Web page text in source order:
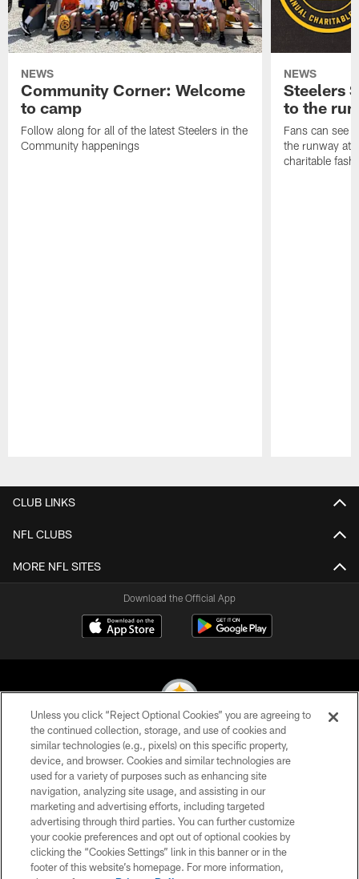
NEWS
Community Corner: Welcome
to camp
Follow along for all of the latest Steelers in the
Community happenings
NEWS
Steelers
to the
Fans can see
the runway at
charitable
CLUB LINKS
NFL CLUBS
MORE NFL SITES
Download the Official App
© 2026 Pittsburgh Steelers. All Rights Reserved
PRIVACY POLICY
TERMS OF USE
ACCESSIBILITY
CONTACT US
Unless you click “Reject Optional Cookies” you are agreeing to
the continued collection, storage, and use of cookies and
similar technologies (e.g., pixels) on this specific property,
device, and browser. Cookies and similar technologies are
used for a variety of purposes such as enhancing site
navigation, analyzing site usage, and assisting in our
marketing and advertising efforts, including targeted
advertising through third parties. You can further customize
your cookie preferences and opt out of optional cookies by
clicking the “Cookies Settings” link in this banner or in the
footer of this website’s homepage. For more information,